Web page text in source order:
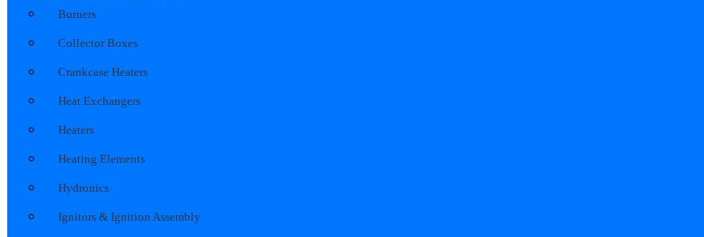
Burners
Collector Boxes
Crankcase Heaters
Heat Exchangers
Heaters
Heating Elements
Hydronics
Ignitors & Ignition Assembly